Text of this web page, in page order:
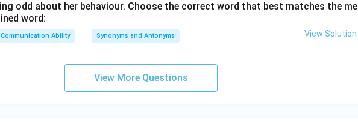
given up -- correct passive form.
up -- incorrect grammar.
odd about her behaviour. Choose the correct word that best matches the me
word:
Communication Ability Synonyms and Antonyms View Solution
View More Questions